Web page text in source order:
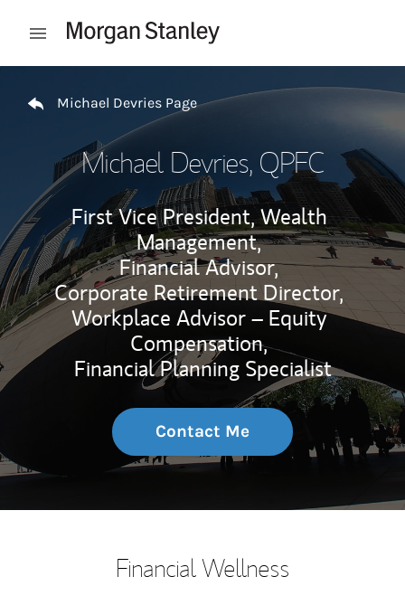
Open mobile menu
Michael Devries Page
Michael Devries, QPFC
First Vice President, Wealth
Management,
Financial Advisor,
Corporate Retirement Director,
Workplace Advisor – Equity
Compensation,
Financial Planning Specialist
Contact Me
Financial Wellness